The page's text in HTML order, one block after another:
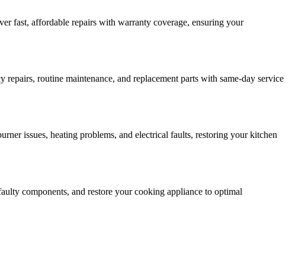
fast, affordable repairs with warranty coverage, ensuring your
routine maintenance, and replacement parts with same-day service
issues, heating problems, and electrical faults, restoring your kitchen
components, and restore your cooking appliance to optimal